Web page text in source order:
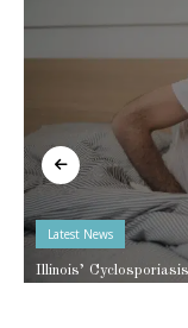
Latest News
Illinois’